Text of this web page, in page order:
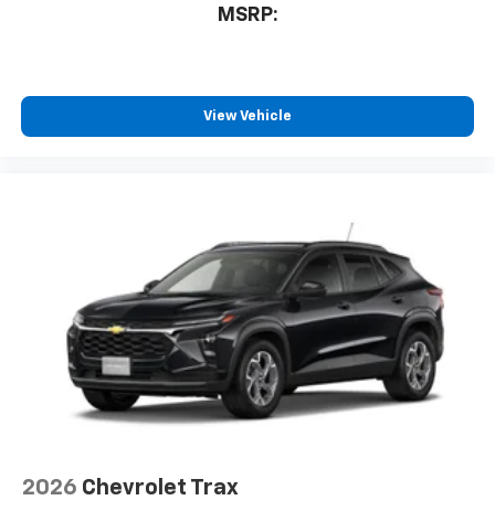
MSRP:
View Vehicle
2026 Chevrolet Trax